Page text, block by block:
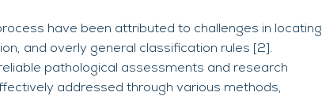
have been attributed to challenges in locating
and overly general classification rules [2].
pathological assessments and research
addressed through various methods,